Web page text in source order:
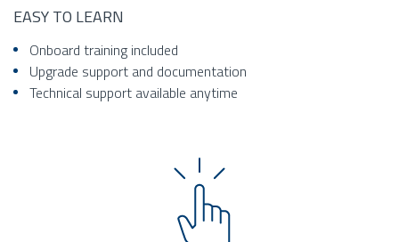
EASY TO LEARN
Onboard training included
Upgrade support and documentation
Technical support available anytime